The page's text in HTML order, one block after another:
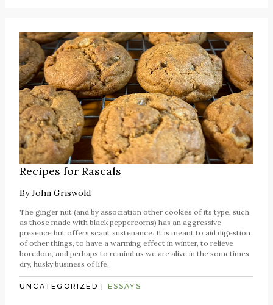
Recipes for Rascals
ByJohn Griswold
The ginger nut (and by association other cookies of its type, such
as those made with black peppercorns) has an aggressive
presence but offers scant sustenance. It is meant to aid digestion
of other things, to have a warming effect in winter, to relieve
boredom, and perhaps to remind us we are alive in the sometimes
dry, husky business of life.
UNCATEGORIZED | ESSAYS